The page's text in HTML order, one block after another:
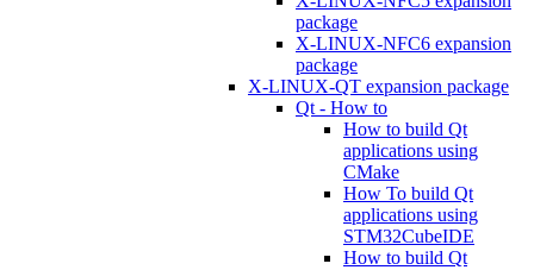
package
X-LINUX-NFC6 expansion
package
X-LINUX-QT expansion package
Qt - How to
How to build Qt
applications using
CMake
How To build Qt
applications using
STM32CubeIDE
How to build Qt